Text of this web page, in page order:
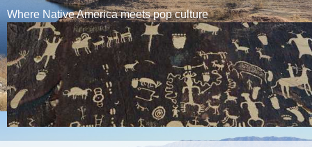
Where Native America meets pop culture